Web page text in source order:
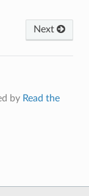
Next
by Read the